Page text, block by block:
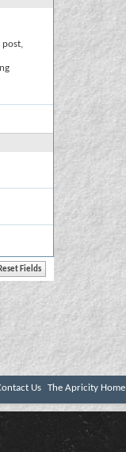
post,
Us The Apricity Home